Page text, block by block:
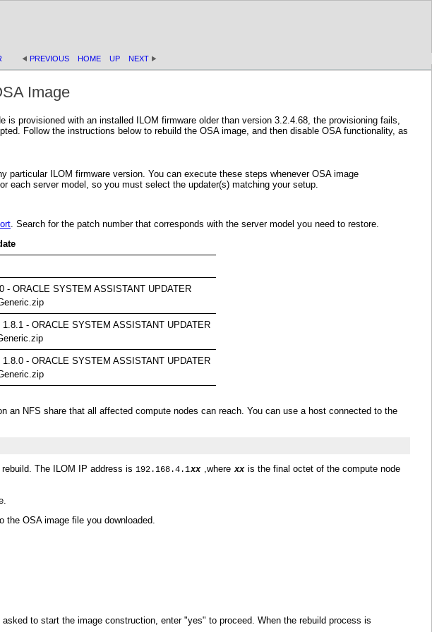
PREVIOUS HOME UP NEXT
Image
provisioned with an installed ILOM firmware older than version 3.2.4.68, the provisioning fails,
Follow the instructions below to rebuild the OSA image, and then disable OSA functionality, as
particular ILOM firmware version. You can execute these steps whenever OSA image
each server model, so you must select the updater(s) matching your setup.
. Search for the patch number that corresponds with the server model you need to restore.
- ORACLE SYSTEM ASSISTANT UPDATER
- ORACLE SYSTEM ASSISTANT UPDATER
- ORACLE SYSTEM ASSISTANT UPDATER
an NFS share that all affected compute nodes can reach. You can use a host connected to the
The ILOM IP address is 192.168.4.1xx ,where xx is the final octet of the compute node
OSA image file you downloaded.
to start the image construction, enter "yes" to proceed. When the rebuild process is